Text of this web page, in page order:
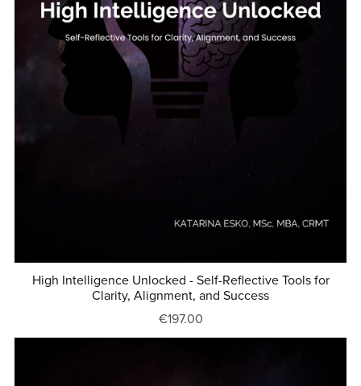
High Intelligence Unlocked - Self-Reflective Tools for
Clarity, Alignment, and Success
€197.00